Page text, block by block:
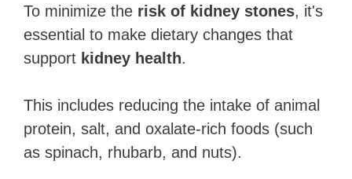
To minimize the risk of kidney stones, it's
essential to make dietary changes that
support kidney health.
This includes reducing the intake of animal
protein, salt, and oxalate-rich foods (such
as spinach, rhubarb, and nuts).